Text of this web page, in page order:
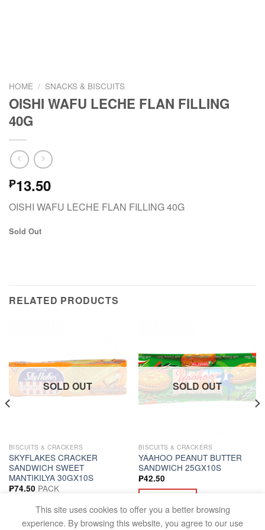
HOME / SNACKS & BISCUITS
OISHI WAFU LECHE FLAN FILLING
40G
₱13.50
OISHI WAFU LECHE FLAN FILLING 40G
Sold Out
RELATED PRODUCTS
SOLD OUT
BISCUITS & CRACKERS
SKYFLAKES CRACKER
SANDWICH SWEET
MANTIKILYA 30GX10S
₱74.50 PACK
READ MORE
SOLD OUT
BISCUITS & CRACKERS
YAAHOO PEANUT BUTTER
SANDWICH 25GX10S
₱42.50
This site uses cookies to offer you a better browsing
experience. By browsing this website, you agree to our use